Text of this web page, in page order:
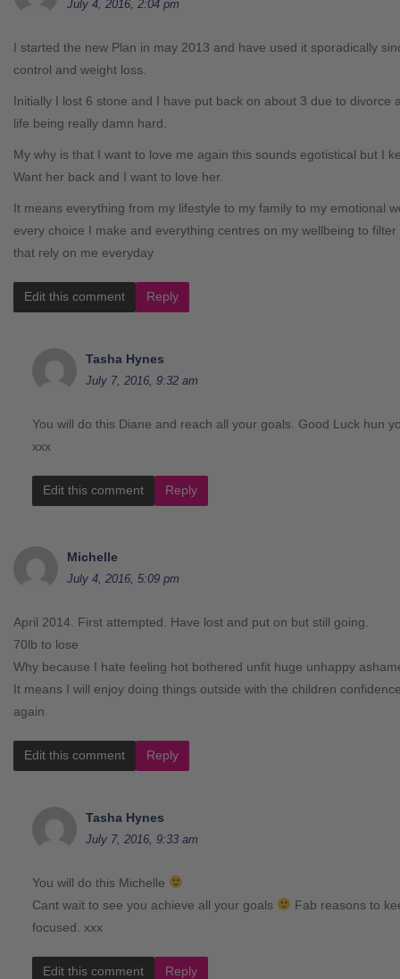
July 4, 2016, 2:04 pm
I started the new Plan in may 2013 and have used it sporadically
control and weight loss.
Initially I lost 6 stone and I have put back on about 3 due to divorce
life being really damn hard.
My why is that I want to love me again this sounds egotistical but I
Want her back and I want to love her.
It means everything from my lifestyle to my family to my emotional
every choice I make and everything centres on my wellbeing to
that rely on me everyday
Edit this comment Reply
Tasha Hynes
July 7, 2016, 9:32 am
You will do this Diane and reach all your goals. Good Luck hun
xxx
Edit this comment Reply
Michelle
July 4, 2016, 5:09 pm
April 2014. First attempted. Have lost and put on but still going.
70lb to lose
Why because I hate feeling hot bothered unfit huge unhappy
It means I will enjoy doing things outside with the children
again
Edit this comment Reply
Tasha Hynes
July 7, 2016, 9:33 am
You will do this Michelle
Cant wait to see you achieve all your goals
Fab reasons to
focused. xxx
Edit this comment Reply